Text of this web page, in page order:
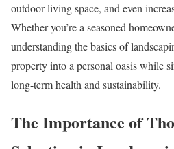
outdoor living space, and even
Whether you’re a seasoned
understanding the basics of
property into a personal oasis while
long-term health and sustainability.
The Importance of